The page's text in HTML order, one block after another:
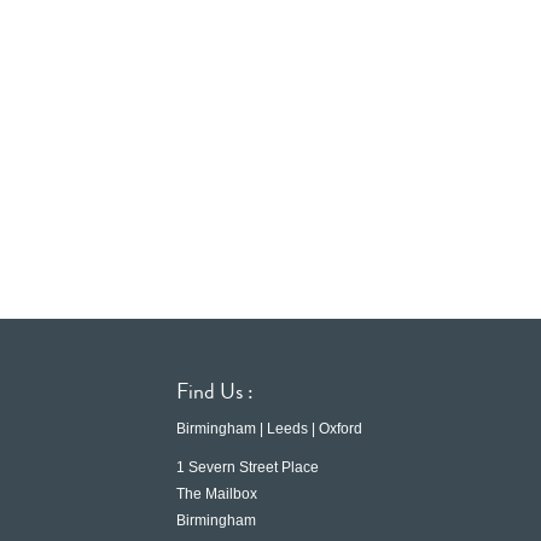
Find Us :
Birmingham | Leeds | Oxford
1 Severn Street Place
The Mailbox
Birmingham